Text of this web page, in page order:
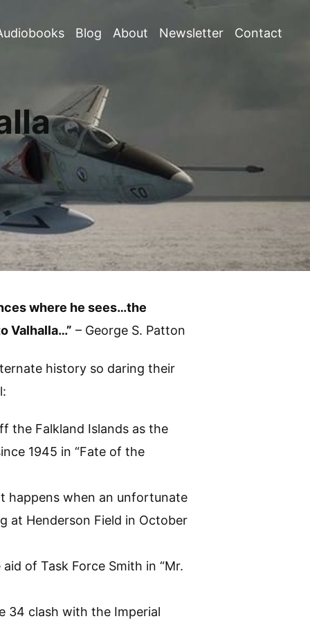
Blog About Newsletter Contact
where he sees…the
Valhalla…” – George S. Patton
history so daring their
the Falkland Islands as the
1945 in “Fate of the
happens when an unfortunate
at Henderson Field in October
of Task Force Smith in “Mr.
34 clash with the Imperial